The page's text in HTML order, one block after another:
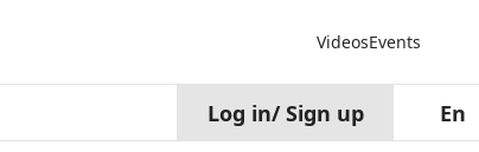
VideosEvents
Log in/ Sign up En